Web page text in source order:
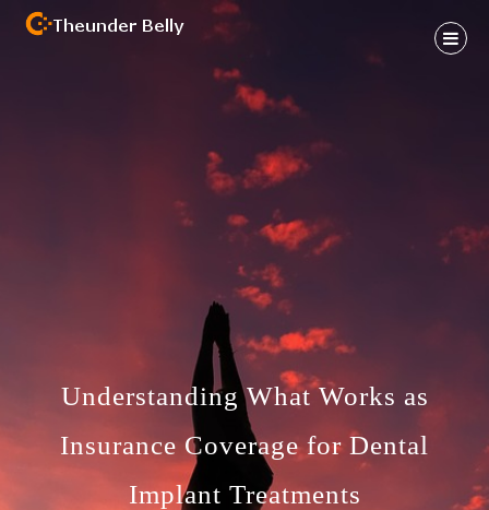
Skip
THEUNDER BELLY
Understanding What Works as
Insurance Coverage for Dental
Implant Treatments